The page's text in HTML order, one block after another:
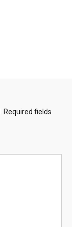
Required fields